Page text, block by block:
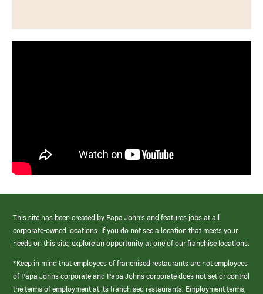
This site has been created by Papa John’s and features jobs at all
corporate-owned locations. If you do not see a location that meets your
needs on this site, explore an opportunity at one of our franchise locations.
*Keep in mind that employees of franchised restaurants are not employees
of Papa Johns corporate and Papa Johns corporate does not set or control
the terms of employment at its franchised restaurants. Employment terms,